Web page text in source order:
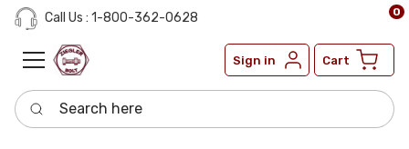
Call Us : 1-800-362-0628
Sign in Cart
0
Search here